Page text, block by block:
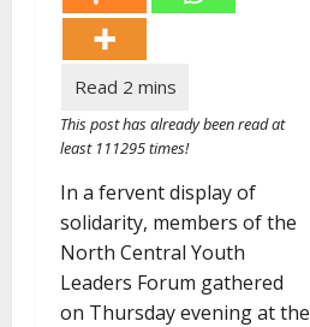
This post has already been read at
least 111295 times!
In a fervent display of
solidarity, members of the
North Central Youth
Leaders Forum gathered
on Thursday evening at the